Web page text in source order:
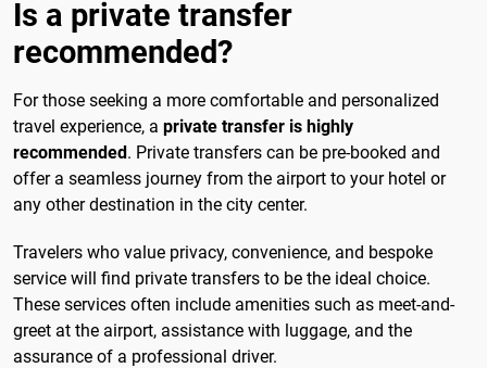
Is a private transfer
recommended?
For those seeking a more comfortable and personalized
travel experience, a private transfer is highly
recommended . Private transfers can be pre-booked and
offer a seamless journey from the airport to your hotel or
any other destination in the city center.
Travelers who value privacy, convenience, and bespoke
service will find private transfers to be the ideal choice.
These services often include amenities such as meet-and-
greet at the airport, assistance with luggage, and the
assurance of a professional driver.